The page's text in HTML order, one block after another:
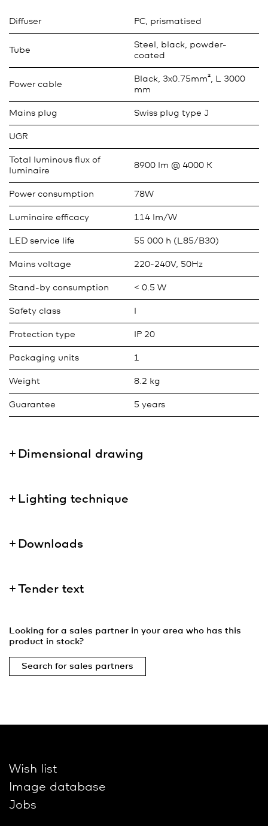
Diffuser PC, prismatised
Tube
Steel, black, powder-
coated
Power cable
Black, 3x0.75mm², L 3000
mm
Mains plug Swiss plug type J
UGR
Total luminous flux of
luminaire
8900 lm @ 4000 K
Power consumption 78W
Luminaire efficacy 114 lm/W
LED service life 55 000 h (L85/B30)
Mains voltage 220-240V, 50Hz
Stand-by consumption < 0.5 W
Safety class
Protection type IP 20
Packaging units 1
Weight 8.2 kg
Guarantee 5 years
Dimensional drawing
Lighting technique
Downloads
Tender text
Looking for a sales partner in your area who has this
product in stock?
Search for sales partners
Wish list
Image database
Jobs